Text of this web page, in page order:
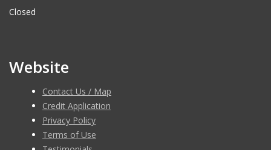
Closed
Website
Contact Us / Map
Credit Application
Privacy Policy
Terms of Use